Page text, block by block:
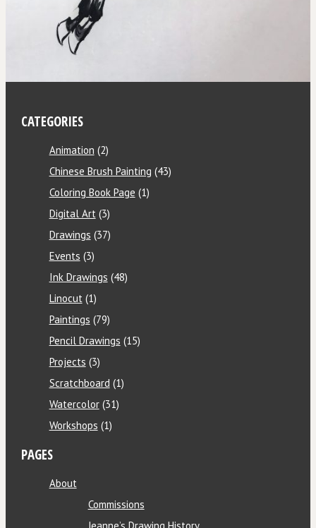
CATEGORIES
Animation (2)
Chinese Brush Painting (43)
Coloring Book Page (1)
Digital Art(3)
Drawings (37)
Events (3)
Ink Drawings (48)
Linocut(1)
Paintings (79)
Pencil Drawings (15)
Projects (3)
Scratchboard (1)
Watercolor(31)
Workshops (1)
PAGES
About
Commissions